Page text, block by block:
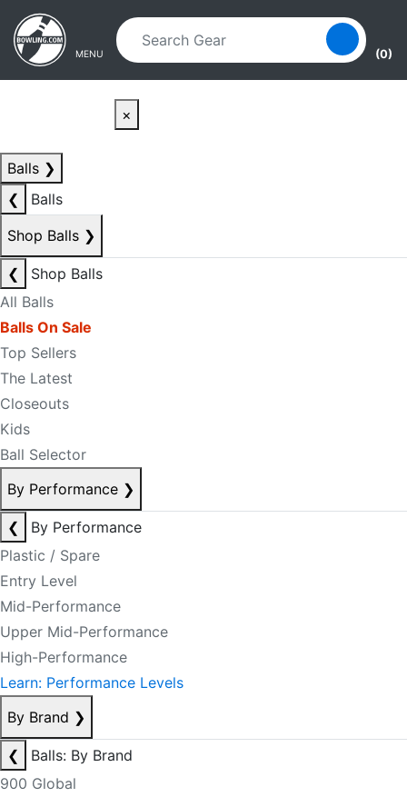
Skip to main content
Skip to navigation
MENU (0)
×
Balls ❯
❮
Balls
Shop Balls ❯
❮
Shop Balls
All Balls
Balls On Sale
Top Sellers
The Latest
Closeouts
Kids
Ball Selector
By Performance ❯
❮
By Performance
Plastic / Spare
Entry Level
Mid-Performance
Upper Mid-Performance
High-Performance
Learn: Performance Levels
By Brand ❯
❮
Balls: By Brand
900 Global